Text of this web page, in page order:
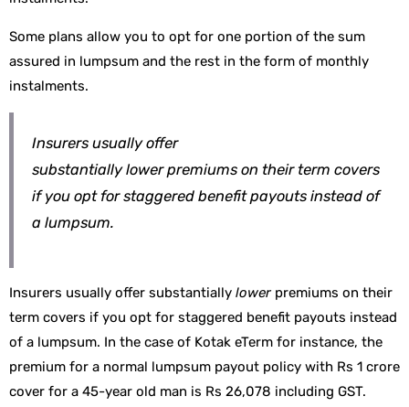
Some plans allow you to opt for one portion of the sum
assured in lumpsum and the rest in the form of monthly
instalments.
Insurers usually offer
substantiallylowerpremiums on their term covers
if you opt for staggered benefit payouts instead of
a lumpsum.
Insurers usually offer substantially lowerpremiums on their
term covers if you opt for staggered benefit payouts instead
of a lumpsum. In the case of Kotak eTerm for instance, the
premium for a normal lumpsum payout policy with Rs 1 crore
cover for a 45-year old man is Rs 26,078 including GST.